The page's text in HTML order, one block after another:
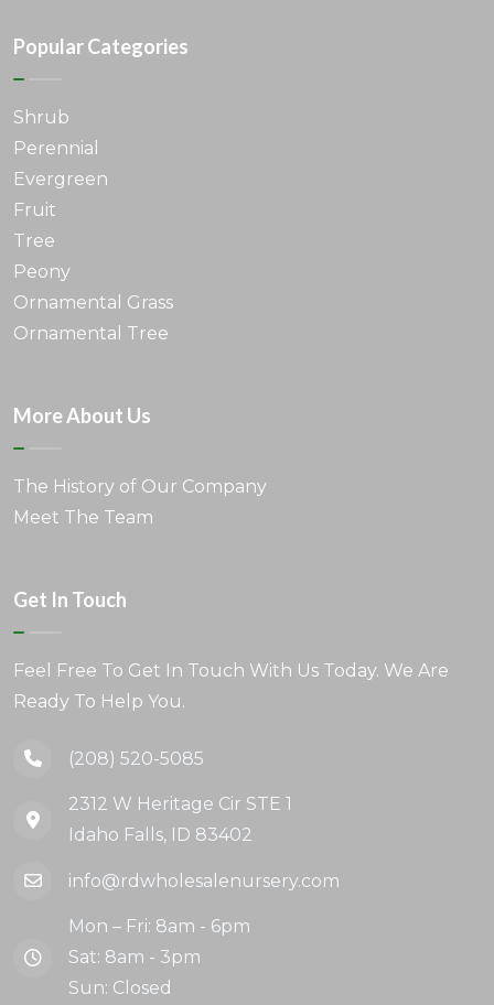
Popular Categories
Shrub
Perennial
Evergreen
Fruit
Tree
Peony
Ornamental Grass
Ornamental Tree
More About Us
The History of Our Company
Meet The Team
Get In Touch
Feel Free To Get In Touch With Us Today. We Are
Ready To Help You.
(208) 520-5085
2312 W Heritage Cir STE 1
Idaho Falls, ID 83402
info@rdwholesalenursery.com
Mon – Fri: 8am - 6pm
Sat: 8am - 3pm
Sun: Closed